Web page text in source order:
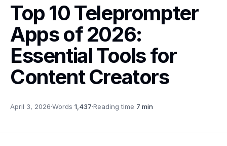
Top 10 Teleprompter
Apps of 2026:
Essential Tools for
Content Creators
April 3, 2026·Words 1,437·Reading time 7 min